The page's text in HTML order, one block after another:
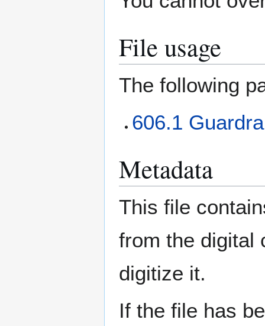
File usage
The following
606.1
Metadata
This file
from the digital
digitize it.
If the file has